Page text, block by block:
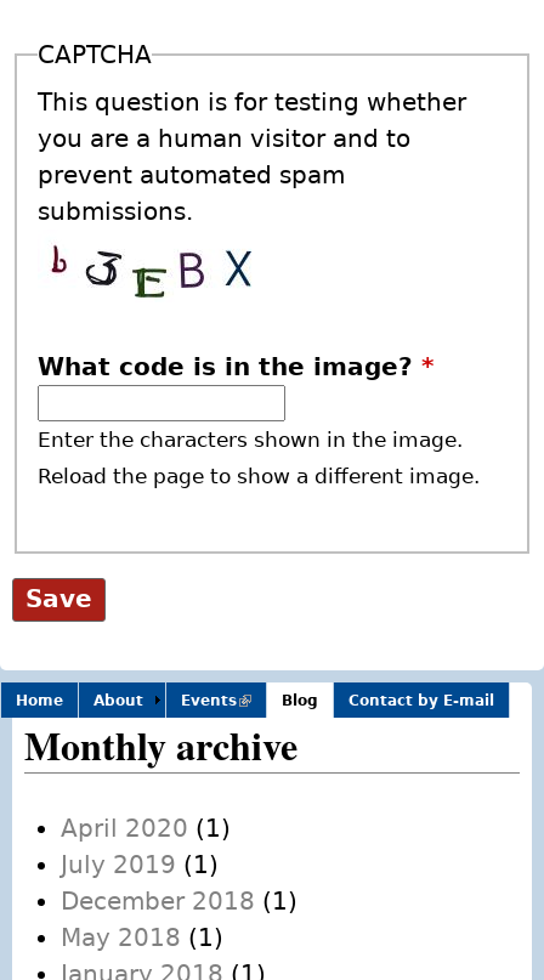
CAPTCHA
This question is for testing whether
you are a human visitor and to
prevent automated spam
submissions.
What code is in the image?*
Enter the characters shown in the image.
Reload the page to show a different image.
Home About Events(link is
external)
Blog Contact by E-mail
Monthly archive
April 2020 (1)
July 2019 (1)
December 2018 (1)
May 2018 (1)